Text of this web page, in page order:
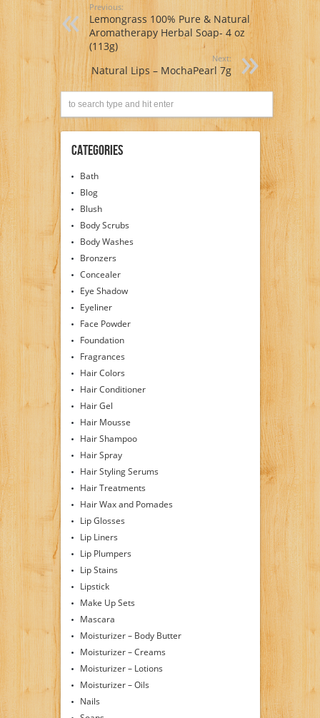
Previous:
Lemongrass 100% Pure & Natural
Aromatherapy Herbal Soap- 4 oz
(113g)
Next:
Natural Lips – MochaPearl 7g
Categories
Bath
Blog
Blush
Body Scrubs
Body Washes
Bronzers
Concealer
Eye Shadow
Eyeliner
Face Powder
Foundation
Fragrances
Hair Colors
Hair Conditioner
Hair Gel
Hair Mousse
Hair Shampoo
Hair Spray
Hair Styling Serums
Hair Treatments
Hair Wax and Pomades
Lip Glosses
Lip Liners
Lip Plumpers
Lip Stains
Lipstick
Make Up Sets
Mascara
Moisturizer – Body Butter
Moisturizer – Creams
Moisturizer – Lotions
Moisturizer – Oils
Nails